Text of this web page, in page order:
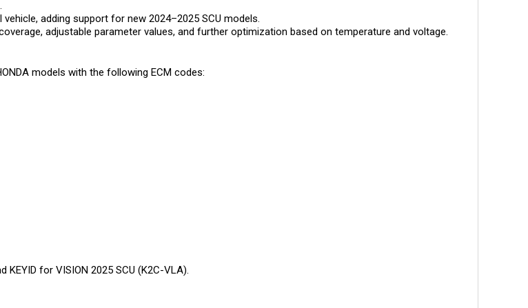
adding support for new 2024–2025 SCU models.
adjustable parameter values, and further optimization based on temperature and voltage.
models with the following ECM codes:
for VISION 2025 SCU (K2C-VLA).